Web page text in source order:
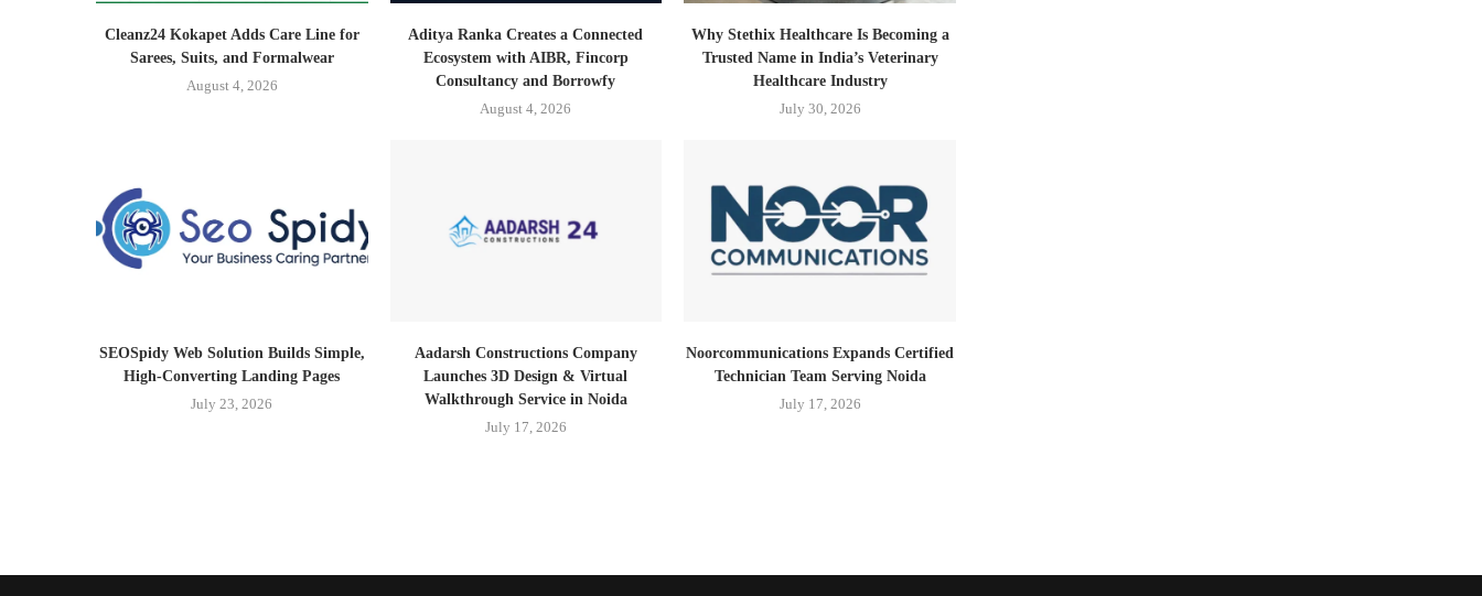
Cleanz24 Kokapet Adds Care Line for
Sarees, Suits, and Formalwear
August 4, 2026
Aditya Ranka Creates a Connected
Ecosystem with AIBR, Fincorp
Consultancy and Borrowfy
August 4, 2026
Why Stethix Healthcare Is Becoming a
Trusted Name in India’s Veterinary
Healthcare Industry
July 30, 2026
SEOSpidy Web Solution Builds Simple,
High-Converting Landing Pages
July 23, 2026
Aadarsh Constructions Company
Launches 3D Design & Virtual
Walkthrough Service in Noida
July 17, 2026
Noorcommunications Expands Certified
Technician Team Serving Noida
July 17, 2026